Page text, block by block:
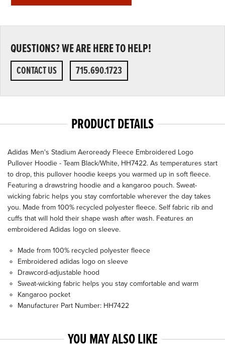
QUESTIONS? WE ARE HERE TO HELP!
CONTACT US 715.690.1723
PRODUCT DETAILS
Adidas Men's Stadium Aeroready Fleece Embroidered Logo
Pullover Hoodie - Team Black/White, HH7422. As temperatures start
to drop, this pullover hoodie keeps you warmed up in soft fleece.
Featuring a drawstring hoodie and a kangaroo pouch. Sweat-
wicking fabric helps you stay comfortable wherever the day takes
you. Made from 100% recycled polyester fleece. Self fabric rib and
cuffs that will hold their shape wash after wash. Features an
embroidered Adidas logo on sleeve.
Made from 100% recycled polyester fleece
Embroidered adidas logo on sleeve
Drawcord-adjustable hood
Sweat-wicking fabric helps you stay comfortable and warm
Kangaroo pocket
Manufacturer Part Number: HH7422
YOU MAY ALSO LIKE